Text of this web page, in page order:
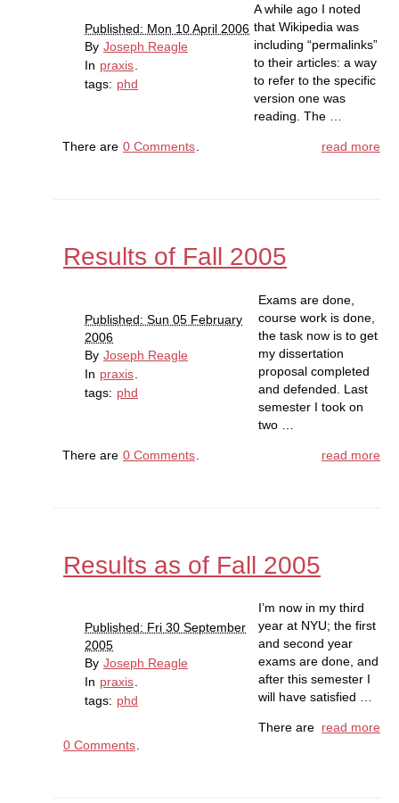
Published: Mon 10 April 2006
By Joseph Reagle
In praxis.
tags: phd
A while ago I noted
that Wikipedia was
including “permalinks”
to their articles: a way
to refer to the specific
version one was
reading. The …
read more
There are 0 Comments.
Results of Fall 2005
Published: Sun 05 February
2006
By Joseph Reagle
In praxis
tags: phd
Exams are done,
course work is done,
the task now is to get
my dissertation
proposal completed
and defended. Last
semester I took on
two …
read more
There are 0 Comments
Results as of Fall 2005
Published: Fri 30 September
2005
By Joseph Reagle
In praxis.
tags: phd
I’m now in my third
year at NYU; the first
and second year
exams are done, and
after this semester I
will have satisfied …
read more
There are
0 Comments.